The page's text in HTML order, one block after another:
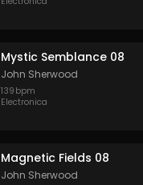
Mystic Semblance 08
John Sherwood
139 bpm
Electronica
Magnetic Fields 08
John Sherwood